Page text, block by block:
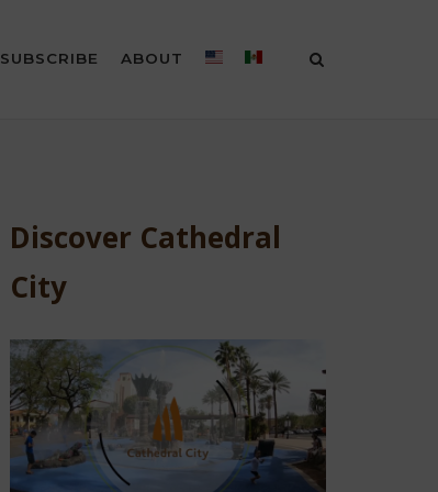
SUBSCRIBE ABOUT
Discover Cathedral
City